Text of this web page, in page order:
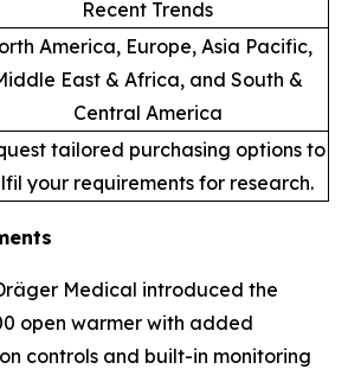
Recent Trends
America, Europe, Asia Pacific,
East & Africa, and South &
Central America
tailored purchasing options to
your requirements for research.
Medical introduced the
open warmer with added
controls and built-in monitoring